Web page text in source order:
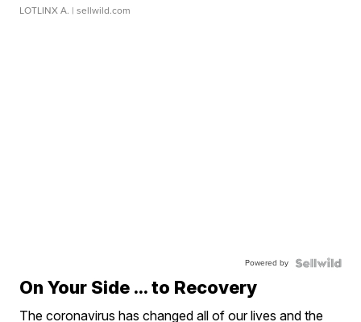
LOTLINX A. | sellwild.com
Powered by
On Your Side ... to Recovery
The coronavirus has changed all of our lives and the